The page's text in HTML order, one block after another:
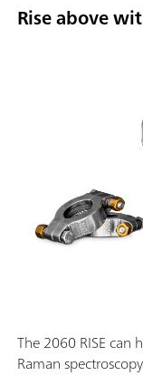
Rise above
The 2060 RISE
Raman